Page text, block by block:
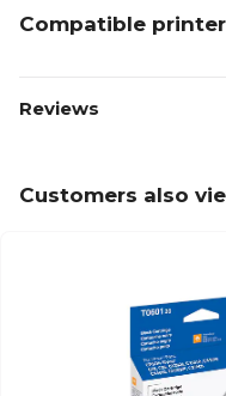
Compatible
Reviews
Customers also